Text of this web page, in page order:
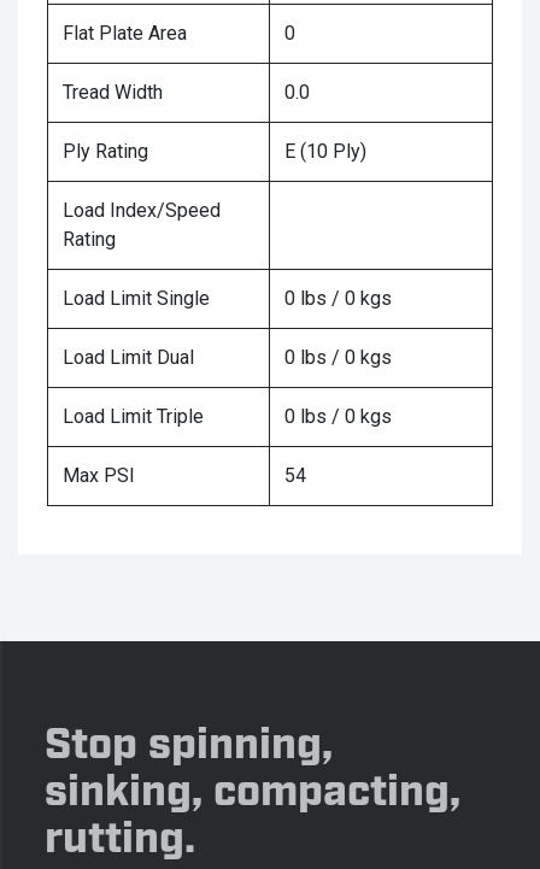
Flat Plate Area 0
Tread Width 0.0
Ply Rating E (10 Ply)
Load Index/Speed
Rating
Load Limit Single 0 lbs / 0 kgs
Load Limit Dual 0 lbs / 0 kgs
Load Limit Triple 0 lbs / 0 kgs
Max PSI 54
Stop spinning,
sinking, compacting,
rutting.